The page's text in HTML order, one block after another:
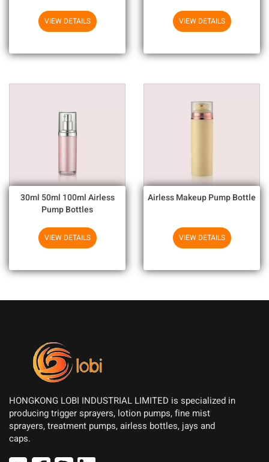
Chemicals
VIEW DETAILS VIEW DETAILS
30ml 50ml 100ml Airless
Pump Bottles
VIEW DETAILS
Airless Makeup Pump Bottle
VIEW DETAILS
HONGKONG LOBI INDUSTRIAL LIMITED is specialized in
producing trigger sprayers, lotion pumps, fine mist
sprayers, treatment pumps, airless bottles, jays and
caps.